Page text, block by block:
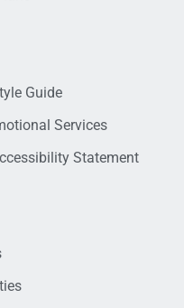
Guide
Services
Statement